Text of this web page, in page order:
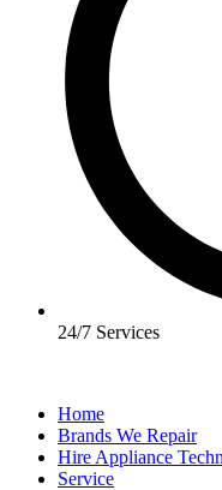
24/7 Services
Home
Brands We Repair
Hire Appliance
Service